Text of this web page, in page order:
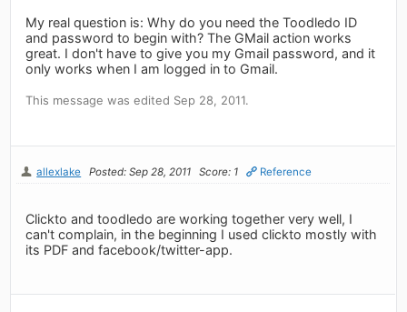
My real question is: Why do you need the Toodledo ID
and password to begin with? The GMail action works
great. I don't have to give you my Gmail password, and it
only works when I am logged in to Gmail.
This message was edited Sep 28, 2011.
allexlake Posted: Sep 28, 2011 Score: 1 Reference
Clickto and toodledo are working together very well, I
can't complain, in the beginning I used clickto mostly with
its PDF and facebook/twitter-app.